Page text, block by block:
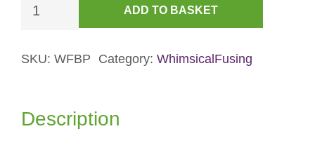
Plant
quantity
ADD TO BASKET
SKU: WFBP Category: WhimsicalFusing
Description